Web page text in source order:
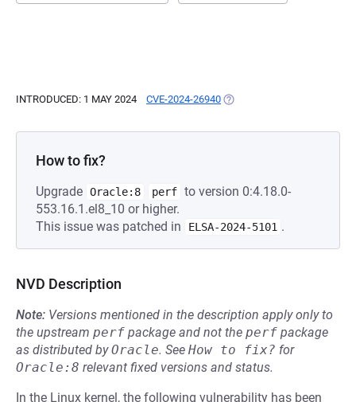
INTRODUCED: 1 MAY 2024 CVE-2024-26940 (OPENS IN A NEW TAB)
How to fix?
Upgrade Oracle:8 perf to version 0:4.18.0-
553.16.1.el8_10 or higher.
This issue was patched in
ELSA-2024-5101 .
NVD Description
Note: Versions mentioned in the description apply only to
the upstream perf package and not the perf package
as distributed byOracle. See How to fix? for
Oracle:8 relevant fixed versions and status.
In the Linux kernel, the following vulnerability has been